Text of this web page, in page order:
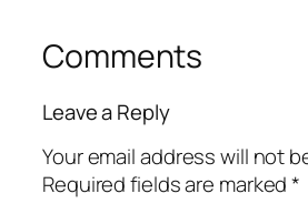
Comments
Leave a Reply
Your email address will not
Required fields are marked*